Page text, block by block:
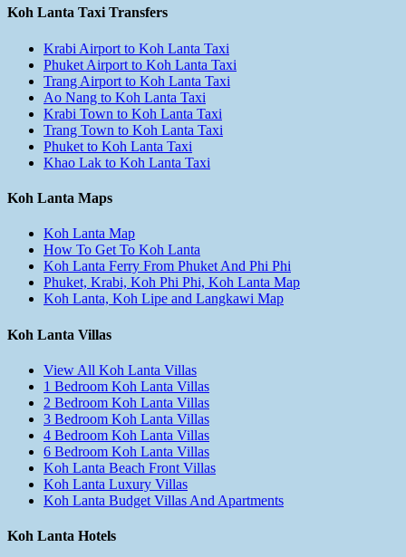
Koh Lanta Taxi Transfers
Krabi Airport to Koh Lanta Taxi
Phuket Airport to Koh Lanta Taxi
Trang Airport to Koh Lanta Taxi
Ao Nang to Koh Lanta Taxi
Krabi Town to Koh Lanta Taxi
Trang Town to Koh Lanta Taxi
Phuket to Koh Lanta Taxi
Khao Lak to Koh Lanta Taxi
Koh Lanta Maps
Koh Lanta Map
How To Get To Koh Lanta
Koh Lanta Ferry From Phuket And Phi Phi
Phuket, Krabi, Koh Phi Phi, Koh Lanta Map
Koh Lanta, Koh Lipe and Langkawi Map
Koh Lanta Villas
View All Koh Lanta Villas
1 Bedroom Koh Lanta Villas
2 Bedroom Koh Lanta Villas
3 Bedroom Koh Lanta Villas
4 Bedroom Koh Lanta Villas
6 Bedroom Koh Lanta Villas
Koh Lanta Beach Front Villas
Koh Lanta Luxury Villas
Koh Lanta Budget Villas And Apartments
Koh Lanta Hotels